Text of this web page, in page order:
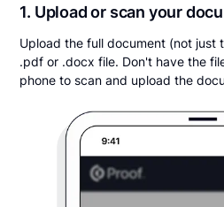
1. Upload or scan your
Upload the full document (not just
.pdf or .docx file. Don't have the
phone to scan and upload the